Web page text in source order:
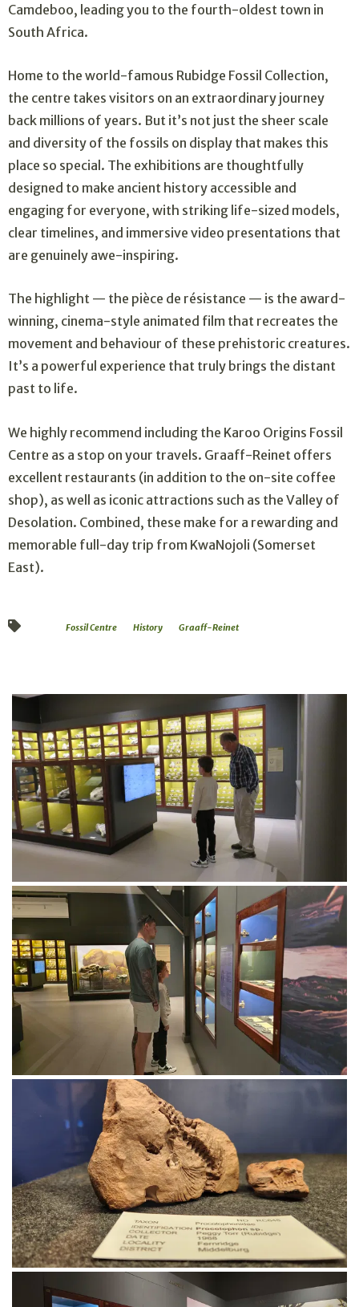
Camdeboo, leading you to the fourth-oldest town in
South Africa.
Home to the world-famous Rubidge Fossil Collection,
the centre takes visitors on an extraordinary journey
back millions of years. But it’s not just the sheer scale
and diversity of the fossils on display that makes this
place so special. The exhibitions are thoughtfully
designed to make ancient history accessible and
engaging for everyone, with striking life-sized models,
clear timelines, and immersive video presentations that
are genuinely awe-inspiring.
The highlight — the pièce de résistance — is the award-
winning, cinema-style animated film that recreates the
movement and behaviour of these prehistoric creatures.
It’s a powerful experience that truly brings the distant
past to life.
We highly recommend including the Karoo Origins Fossil
Centre as a stop on your travels. Graaff-Reinet offers
excellent restaurants (in addition to the on-site coffee
shop), as well as iconic attractions such as the Valley of
Desolation. Combined, these make for a rewarding and
memorable full-day trip from KwaNojoli (Somerset
East).
Fossil Centre History Graaff-Reinet